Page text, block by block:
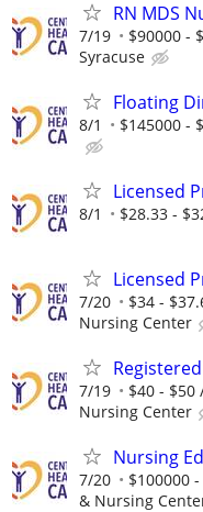
RN MDS
7/19 $90000 -
Syracuse
Floating
8/1 $145000 -
Licensed
8/1 $28.33 -
Licensed
7/20 $34 -
Nursing Center
7/19 $40 - $50
Nursing Center
Nursing
7/20 $100000
& Nursing